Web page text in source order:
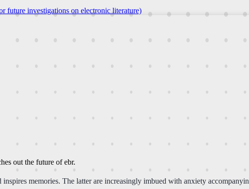
future investigations on electronic literature)
out the future of ebr.
memories. The latter are increasingly imbued with anxiety